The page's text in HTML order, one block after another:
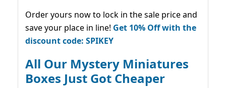
Order yours now to lock in the sale price and
save your place in line! Get 10% Off with the
discount code: SPIKEY
All Our Mystery Miniatures
Boxes Just Got Cheaper